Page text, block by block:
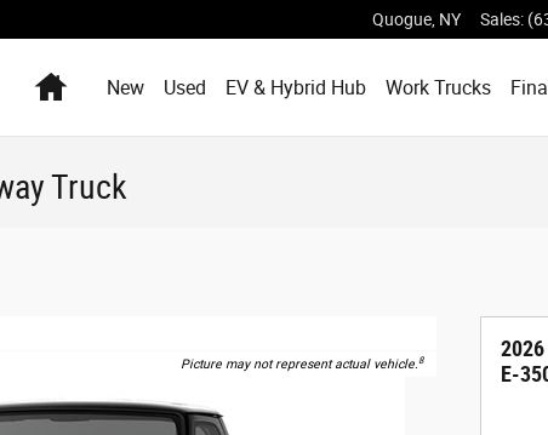
Quogue NY Sales:
HomeNew Used EV & Hybrid Hub Work Trucks
Truck
Picture may not represent actual vehicle.8
2026
E-